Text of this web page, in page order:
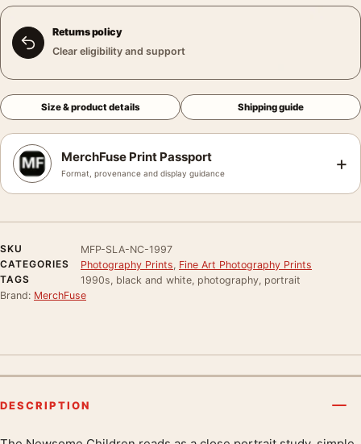
Returns policy
Clear eligibility and support
Size & product details Shipping guide
MerchFuse Print Passport
Format, provenance and display guidance +
SKU
MFP-SLA-NC-1997
CATEGORIES
Photography Prints Fine Art Photography Prints
TAGS
1990s, black and white, photography, portrait
Brand: MerchFuse
DESCRIPTION